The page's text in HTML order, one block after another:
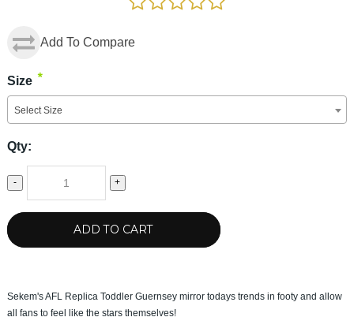
Add To Compare
Size *
Select Size
Qty:
- +
ADD TO CART
Sekem's AFL Replica Toddler Guernsey mirror todays trends in footy and allow
all fans to feel like the stars themselves!